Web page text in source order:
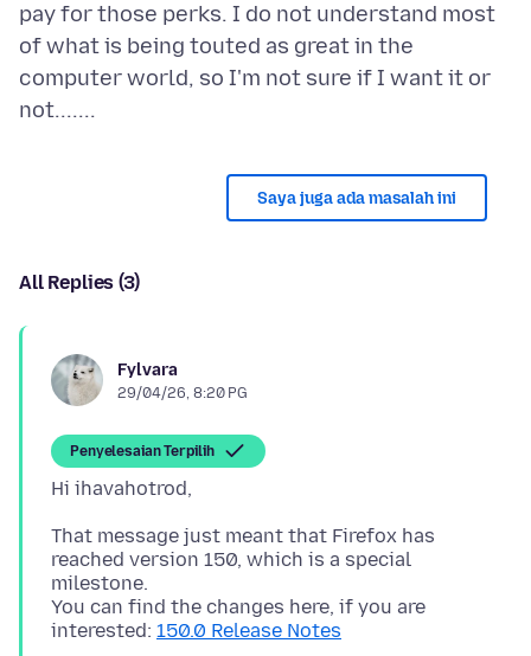
pay for those perks. I do not understand most
of what is being touted as great in the
computer world, so I'm not sure if I want it or
Saya juga ada masalah ini
All Replies (3)
Fylvara
29/04/26, 8:20 PG
Penyelesaian Terpilih
That message just meant that Firefox has
reached version 150, which is a special
milestone.
You can find the changes here, if you are
interested: 150.0 Release Notes